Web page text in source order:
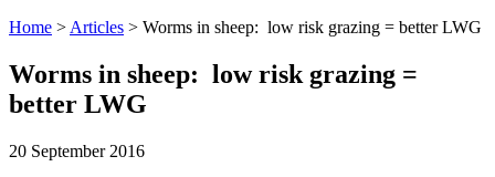
Home > Articles > Worms in sheep: low risk grazing = better LWG
Worms in sheep: low risk grazing =
better LWG
20 September 2016